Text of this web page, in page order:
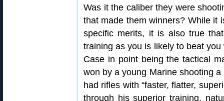
Was it the caliber they were
that made them winners? While it
specific merits, it is also true
training as you is likely to beat
Case in point being the tactical
won by a young Marine shooting
had rifles with “faster, flatter,
through his superior training,